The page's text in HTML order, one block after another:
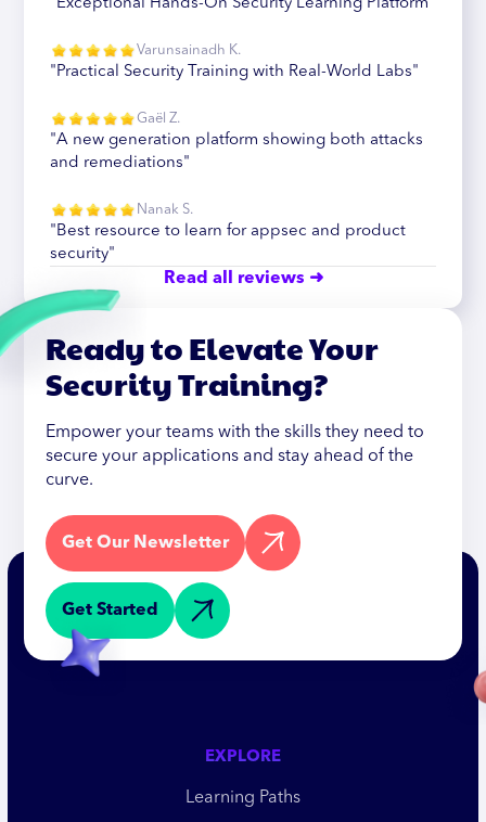
"Exceptional Hands-On Security Learning Platform"
Varunsainadh K.
"Practical Security Training with Real-World Labs"
Gaël Z.
"A new generation platform showing both attacks
and remediations"
Nanak S.
"Best resource to learn for appsec and product
security"
Read all reviews ➜
Ready to Elevate Your
Security Training?
Empower your teams with the skills they need to
secure your applications and stay ahead of the
curve.
Get Our Newsletter
Get Started
EXPLORE
Learning Paths